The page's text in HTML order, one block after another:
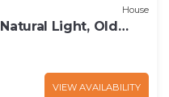
House
Light, Old
VIEW AVAILABILITY